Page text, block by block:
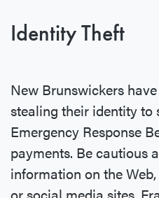
Identity Theft
New Brunswickers
stealing their identity to
Emergency Response
payments. Be cautious
information on the